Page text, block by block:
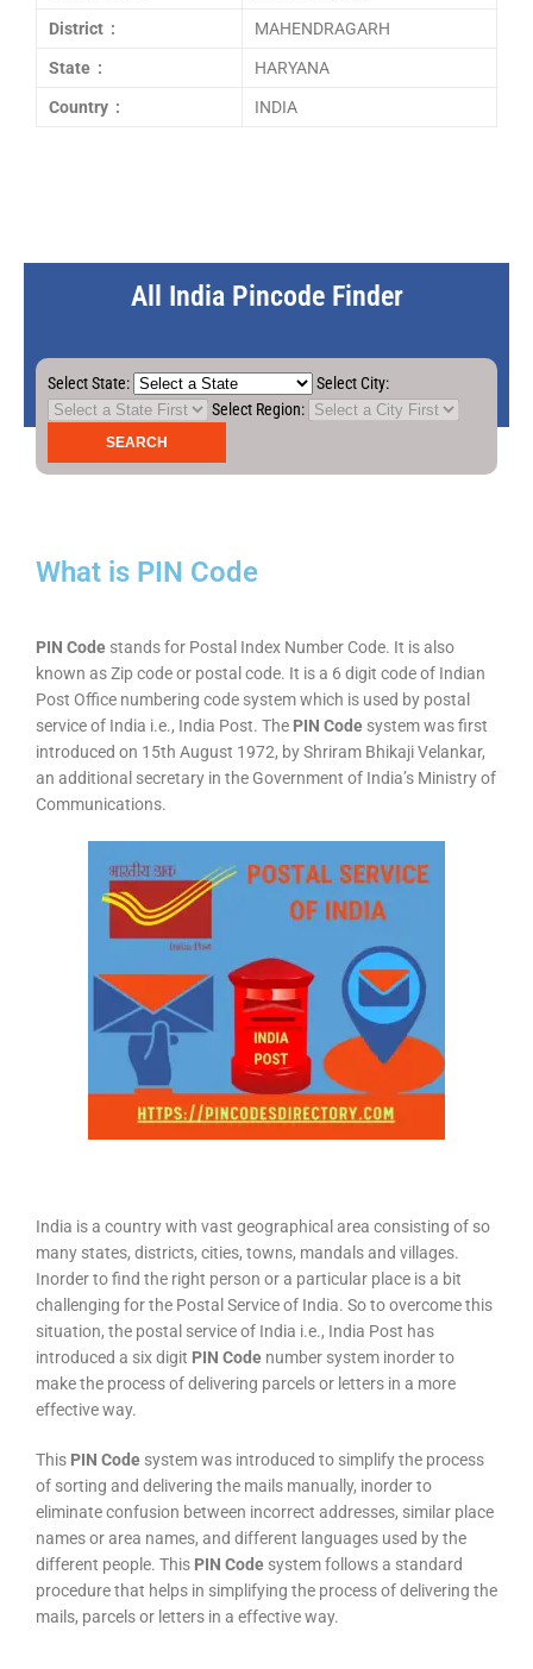
District : MAHENDRAGARH
State : HARYANA
Country : INDIA
All India Pincode Finder
Select State:
Select City:
Select Region:
What is PIN Code
PIN Code stands for Postal Index Number Code. It is also
known as Zip code or postal code. It is a 6 digit code of Indian
Post Office numbering code system which is used by postal
service of India i.e., India Post. The PIN Code system was first
introduced on 15th August 1972, by Shriram Bhikaji Velankar,
an additional secretary in the Government of India’s Ministry of
Communications.
India is a country with vast geographical area consisting of so
many states, districts, cities, towns, mandals and villages.
Inorder to find the right person or a particular place is a bit
challenging for the Postal Service of India. So to overcome this
situation, the postal service of India i.e., India Post has
introduced a six digit PIN Code number system inorder to
make the process of delivering parcels or letters in a more
effective way.
This PIN Code system was introduced to simplify the process
of sorting and delivering the mails manually, inorder to
eliminate confusion between incorrect addresses, similar place
names or area names, and different languages used by the
different people. This PIN Code system follows a standard
procedure that helps in simplifying the process of delivering the
mails, parcels or letters in a effective way.